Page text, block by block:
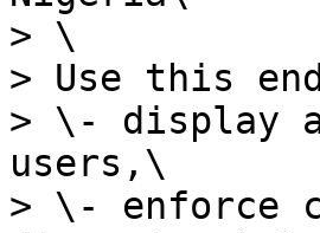
> \
> Use this
> \- display
users,\
> \- enforce